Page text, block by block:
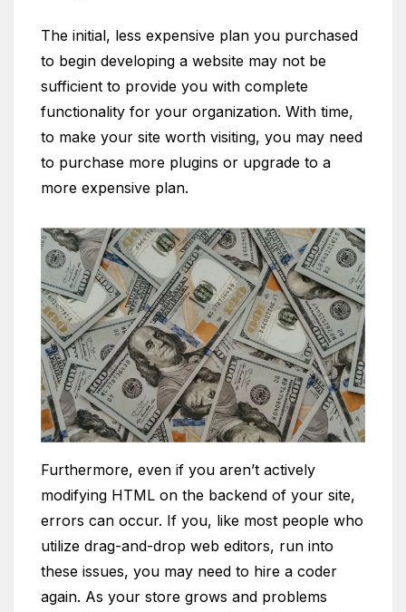
The initial, less expensive plan you purchased
to begin developing a website may not be
sufficient to provide you with complete
functionality for your organization. With time,
to make your site worth visiting, you may need
to purchase more plugins or upgrade to a
more expensive plan.
Furthermore, even if you aren’t actively
modifying HTML on the backend of your site,
errors can occur. If you, like most people who
utilize drag-and-drop web editors, run into
these issues, you may need to hire a coder
again. As your store grows and problems